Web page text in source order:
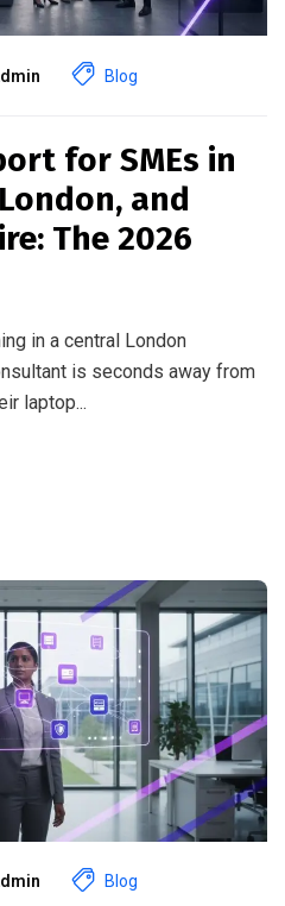
Blog
for SMEs in
and
The 2026
in a central London
is seconds away from
laptop...
Blog